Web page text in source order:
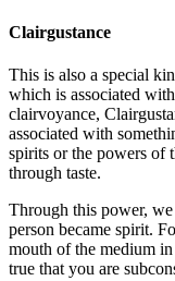
Clairgustance
This is also a special
which is associated
clairvoyance,
associated with
spirits or the powers of
through taste.
Through this power, we
person became spirit.
mouth of the medium
true that you are